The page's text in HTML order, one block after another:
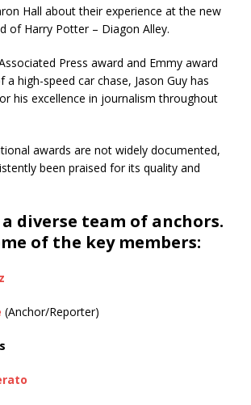
Hall about their experience at the new
of Harry Potter – Diagon Alley.
Press award and Emmy award
high-speed car chase, Jason Guy has
his excellence in journalism throughout
awards are not widely documented,
been praised for its quality and
a diverse team of anchors.
of the key members:
(Anchor/Reporter)